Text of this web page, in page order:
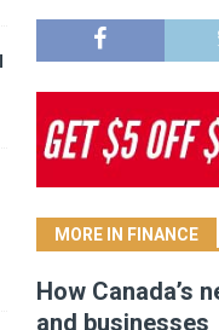
MORE IN FINANCE
How Canada’s
and businesses